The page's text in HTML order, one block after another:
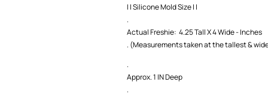
| | Silicone Mold Size | |
.
Actual Freshie: 4.25 Tall X 4 Wide - Inches
. (Measurements taken at the tallest &
.
Approx. 1 IN Deep
.